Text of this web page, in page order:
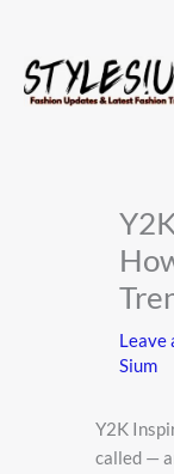
content
Leave
Sium
Y2K
called —